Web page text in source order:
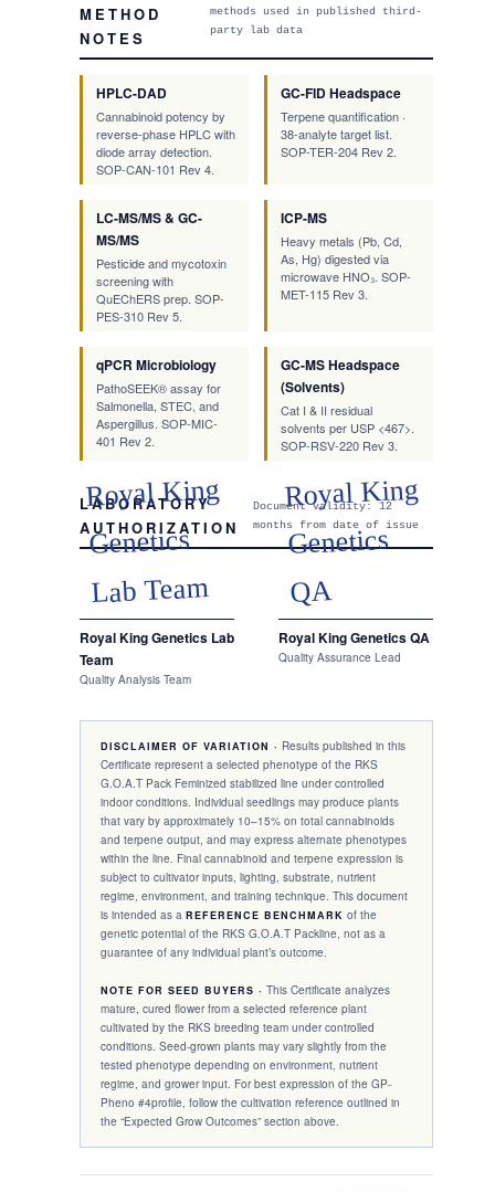
METHOD
NOTES
methods used in published third-
party lab data
HPLC-DAD
Cannabinoid potency by
reverse-phase HPLC with
diode array detection.
SOP-CAN-101 Rev 4.
GC-FID Headspace
Terpene quantification ·
38-analyte target list.
SOP-TER-204 Rev 2.
LC-MS/MS & GC-
MS/MS
Pesticide and mycotoxin
screening with
QuEChERS prep. SOP-
PES-310 Rev 5.
ICP-MS
Heavy metals (Pb, Cd,
As, Hg) digested via
microwave HNO₃. SOP-
MET-115 Rev 3.
qPCR Microbiology
PathoSEEK® assay for
Salmonella, STEC, and
Aspergillus. SOP-MIC-
401 Rev 2.
GC-MS Headspace
(Solvents)
Cat I & II residual
solvents per USP <467>.
SOP-RSV-220 Rev 3.
LABORATORY
AUTHORIZATION
Document validity: 12
months from date of issue
Royal King
Genetics
Lab Team
Royal King Genetics Lab
Team
Quality Analysis Team
Royal King
Genetics
QA
Royal King Genetics QA
Quality Assurance Lead
DISCLAIMER OF VARIATION · Results published in this
Certificate represent a selected phenotype of the RKS
G.O.A.T Pack Feminized stabilized line under controlled
indoor conditions. Individual seedlings may produce plants
that vary by approximately 10–15% on total cannabinoids
and terpene output, and may express alternate phenotypes
within the line. Final cannabinoid and terpene expression is
subject to cultivator inputs, lighting, substrate, nutrient
regime, environment, and training technique. This document
is intended as a REFERENCE BENCHMARK of the
genetic potential of the RKS G.O.A.T Packline, not as a
guarantee of any individual plant’s outcome.
NOTE FOR SEED BUYERS · This Certificate analyzes
mature, cured flower from a selected reference plant
cultivated by the RKS breeding team under controlled
conditions. Seed-grown plants may vary slightly from the
tested phenotype depending on environment, nutrient
regime, and grower input. For best expression of the GP-
Pheno #4profile, follow the cultivation reference outlined in
the “Expected Grow Outcomes” section above.